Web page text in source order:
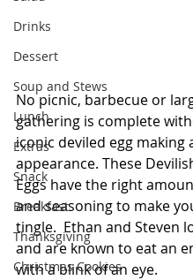
Drinks
Dessert
Soup and Stews
Lunch
Extras
Snack
Breakfast
Thanksgiving
Christmas Cookies
No picnic, barbecue or
gathering is complete
iconic deviled egg making
appearance. These
Eggs have the right
and seasoning to make
tingle.  Ethan and Steven
and are known to eat an
with a blink of an eye.